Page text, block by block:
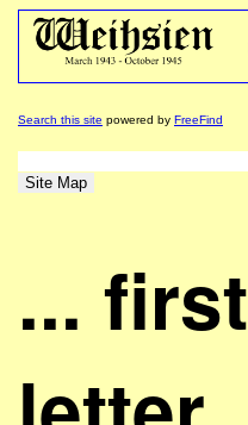
Search this site powered by FreeFind
... first